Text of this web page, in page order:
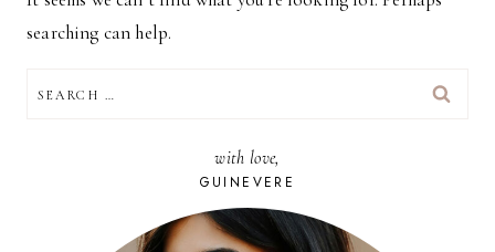
searching can help.
FOR:
with love,
GUINEVERE